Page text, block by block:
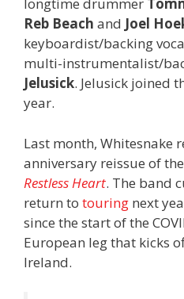
Reb Beach and Joel
keyboardist/backing
multi-instrumentalist/
Jelusick. Jelusick joined
year.
Last month, Whitesnake
anniversary reissue of
Restless Heart. The band
return to touring next
since the start of the
European leg that kicks
Ireland.